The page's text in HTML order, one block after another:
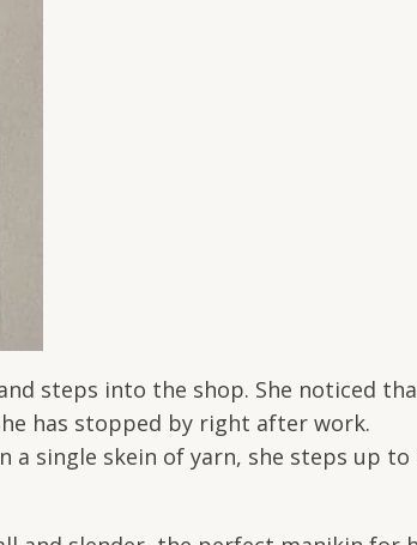
steps into the shop. She noticed
has stopped by right after work.
a single skein of yarn, she steps up to